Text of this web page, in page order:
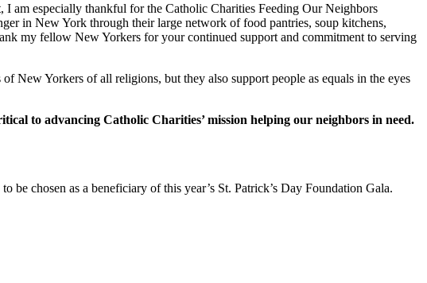
am especially thankful for the Catholic Charities Feeding Our Neighbors
in New York through their large network of food pantries, soup kitchens,
my fellow New Yorkers for your continued support and commitment to serving
New Yorkers of all religions, but they also support people as equals in the eyes
to advancing Catholic Charities’ mission helping our neighbors in need.
chosen as a beneficiary of this year’s St. Patrick’s Day Foundation Gala.